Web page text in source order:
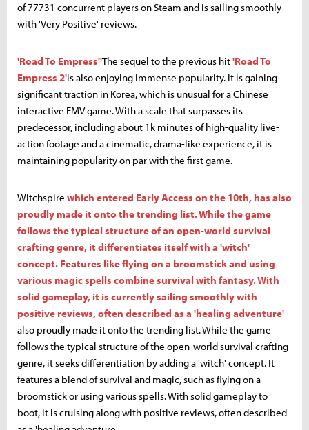
of 77731 concurrent players on Steam and is sailing smoothly
with 'Very Positive' reviews.
'Road To Empress''The sequel to the previous hit'Road To
Empress 2'is also enjoying immense popularity. It is gaining
significant traction in Korea, which is unusual for a Chinese
interactive FMV game. With a scale that surpasses its
predecessor, including about 1k minutes of high-quality live-
action footage and a cinematic, drama-like experience, it is
maintaining popularity on par with the first game.
Witchspire which entered Early Access on the 10th, has also
proudly made it onto the trending list. While the game
follows the typical structure of an open-world survival
crafting genre, it differentiates itself with a 'witch'
concept. Features like flying on a broomstick and using
various magic spells combine survival with fantasy. With
solid gameplay, it is currently sailing smoothly with
positive reviews, often described as a 'healing adventure'
also proudly made it onto the trending list. While the game
follows the typical structure of the open-world survival crafting
genre, it seeks differentiation by adding a 'witch' concept. It
features a blend of survival and magic, such as flying on a
broomstick or using various spells. With solid gameplay to
boot, it is cruising along with positive reviews, often described